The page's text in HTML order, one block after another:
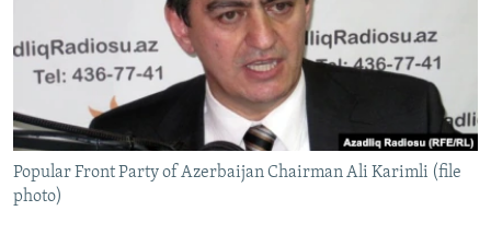
SYSTEMA
THE RUNDOWN
MAJLIS
SHARE TIPS SECURELY
BYPASS BLOCKING
ABOUT RFE/RL
CONTACT US
Popular Front Party of Azerbaijan Chairman Ali Karimli (file
photo)